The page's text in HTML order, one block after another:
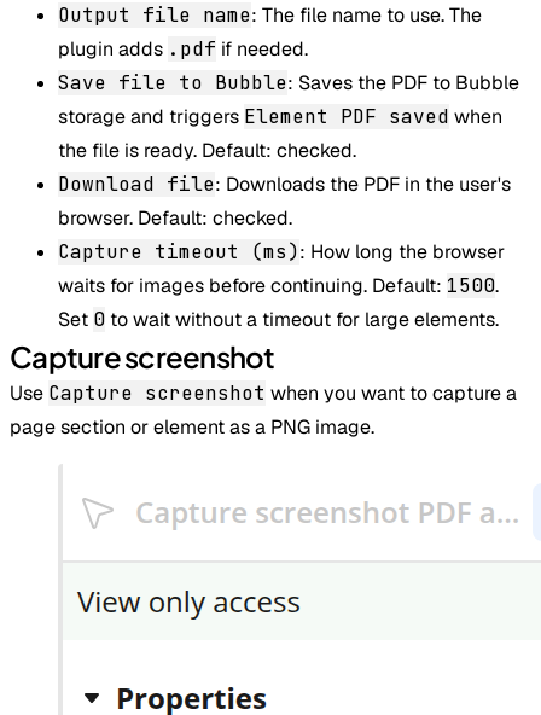
Output file name: The file name to use. The
plugin adds .pdf if needed.
Save file to Bubble: Saves the PDF to Bubble
storage and triggers Element PDF saved when
the file is ready. Default: checked.
Download file: Downloads the PDF in the user's
browser. Default: checked.
Capture timeout (ms): How long the browser
waits for images before continuing. Default: 1500.
Set 0 to wait without a timeout for large elements.
Capture screenshot
Use Capture screenshot when you want to capture a
page section or element as a PNG image.